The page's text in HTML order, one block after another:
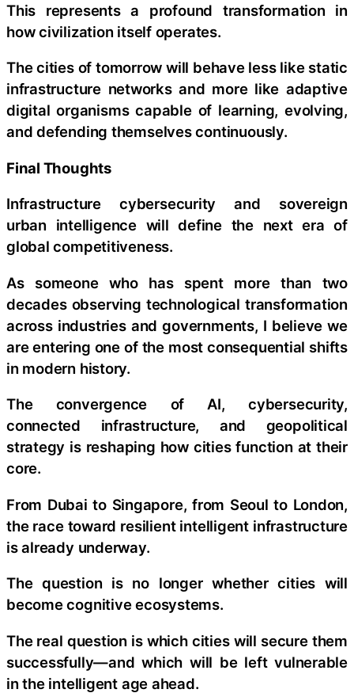
This represents a profound transformation in
how civilization itself operates.
The cities of tomorrow will behave less like static
infrastructure networks and more like adaptive
digital organisms capable of learning, evolving,
and defending themselves continuously.
Final Thoughts
Infrastructure cybersecurity and sovereign
urban intelligence will define the next era of
global competitiveness.
As someone who has spent more than two
decades observing technological transformation
across industries and governments, I believe we
are entering one of the most consequential shifts
in modern history.
The convergence of AI, cybersecurity,
connected infrastructure, and geopolitical
strategy is reshaping how cities function at their
core.
From Dubai to Singapore, from Seoul to London,
the race toward resilient intelligent infrastructure
is already underway.
The question is no longer whether cities will
become cognitive ecosystems.
The real question is which cities will secure them
successfully—and which will be left vulnerable
in the intelligent age ahead.